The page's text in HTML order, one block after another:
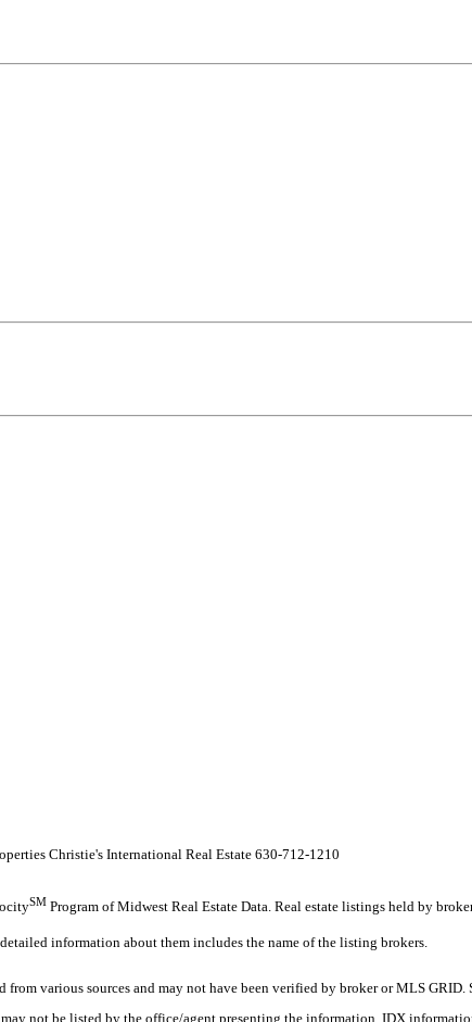
Christie's International Real Estate 630-712-1210
SM Program of Midwest Real Estate Data. Real estate listings held by
information about them includes the name of the listing brokers.
various sources and may not have been verified by broker or MLS
not be listed by the office/agent presenting the information. IDX